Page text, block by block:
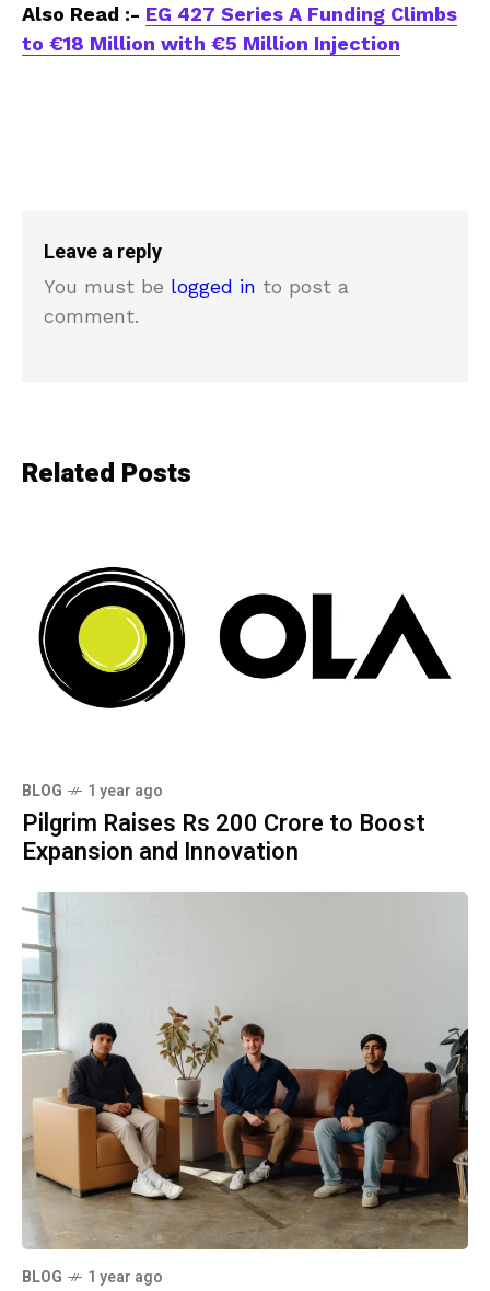
Also Read :- EG 427 Series A Funding Climbs
to €18 Million with €5 Million Injection
Leave a reply
You must be logged in to post a
comment.
Related Posts
BLOG 1 year ago
Pilgrim Raises Rs 200 Crore to Boost
Expansion and Innovation
BLOG 1 year ago